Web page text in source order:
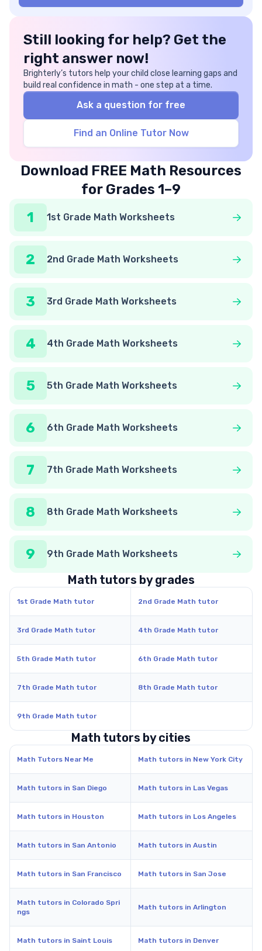
Still looking for help? Get the
right answer now!
Brighterly’s tutors help your child close learning gaps and
build real confidence in math - one step at a time.
Ask a question for free
Find an Online Tutor Now
Download FREE Math Resources
for Grades 1–9
1
1st Grade Math Worksheets
2 2nd Grade Math Worksheets
3 3rd Grade Math Worksheets
4 4th Grade Math Worksheets
5 5th Grade Math Worksheets
6 6th Grade Math Worksheets
7 7th Grade Math Worksheets
8 8th Grade Math Worksheets
9 9th Grade Math Worksheets
Math tutors by grades
1st Grade Math tutor 2nd Grade Math tutor
3rd Grade Math tutor 4th Grade Math tutor
5th Grade Math tutor 6th Grade Math tutor
7th Grade Math tutor 8th Grade Math tutor
9th Grade Math tutor
Math tutors by cities
Math Tutors Near Me Math tutors in New York City
Math tutors in San Diego Math tutors in Las Vegas
Math tutors in Houston Math tutors in Los Angeles
Math tutors in San Antonio Math tutors in Austin
Math tutors in San Francisco Math tutors in San Jose
Math tutors in Colorado Spri
ngs
Math tutors in Arlington
Math tutors in Saint Louis Math tutors in Denver